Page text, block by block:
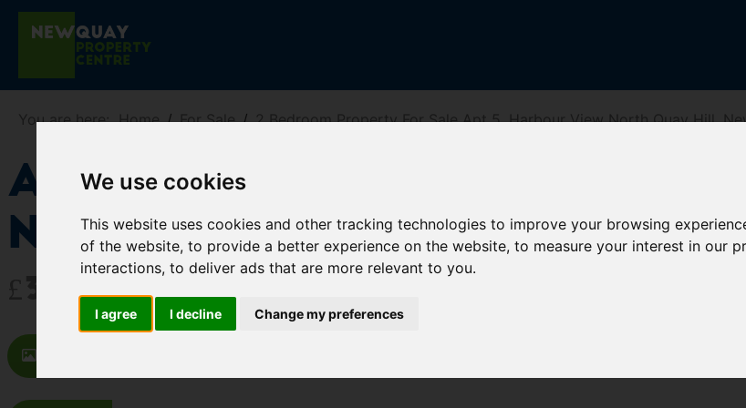
We use cookies
This website uses cookies and other tracking technologies to improve your browsing
of the website,to provide a better experience on the website,to measure your interest in our
interactions,to deliver ads that are more relevant to you.
I agree I decline Change my preferences
You are here:Home For Sale 2 Bedroom Property For Sale Apt 5, Harbour View North Quay Hill,
Apt 5, Harbour View
Newquay
£329,950